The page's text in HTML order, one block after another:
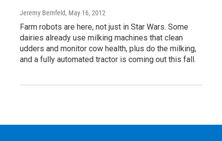
Jeremy Bernfeld, May 16, 2012
Farm robots are here, not just in Star Wars. Some
dairies already use milking machines that clean
udders and monitor cow health, plus do the milking,
and a fully automated tractor is coming out this fall.